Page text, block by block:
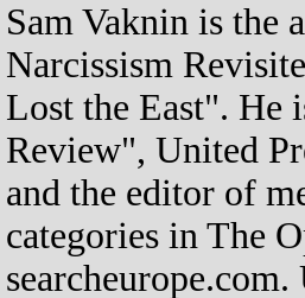
Sam Vaknin is the
Narcissism
Lost the East". He
Review", United
and the editor of
categories in The